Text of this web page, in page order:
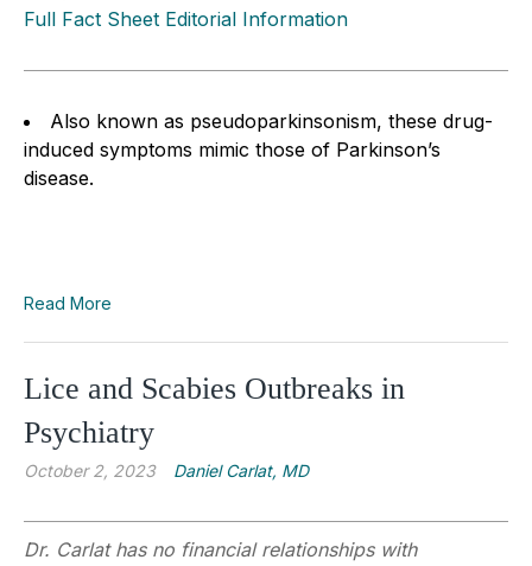
Full Fact Sheet Editorial Information
Also known as pseudoparkinsonism, these drug-
induced symptoms mimic those of Parkinson’s
disease.
Read More
Lice and Scabies Outbreaks in
Psychiatry
October 2, 2023 Daniel Carlat, MD
Dr. Carlat has no financial relationships with